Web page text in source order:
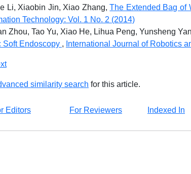
Li, Xiaobin Jin, Xiao Zhang,The Extended Bag of
Technology: Vol. 1 No. 2 (2014)
Zhou, Tao Yu, Xiao He, Lihua Peng, Yunsheng
Soft Endoscopy , International Journal of Robotics
similarity search for this article.
Editors For Reviewers Indexed In